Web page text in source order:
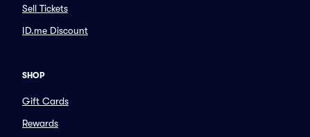
Sell Tickets
ID.me Discount
SHOP
Gift Cards
Rewards